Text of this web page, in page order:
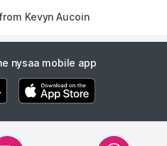
Kevyn Aucoin
nysaa mobile app